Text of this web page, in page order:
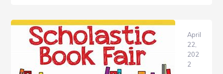
the
Year
–
April
22,
202
2